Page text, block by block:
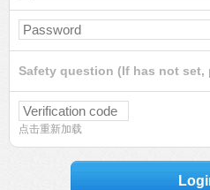
Safety question (If has not set,
点击重新加载